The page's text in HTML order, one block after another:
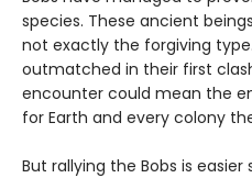
species. These ancient
not exactly the forgiving
outmatched in their first
encounter could mean the
for Earth and every colony
But rallying the Bobs is